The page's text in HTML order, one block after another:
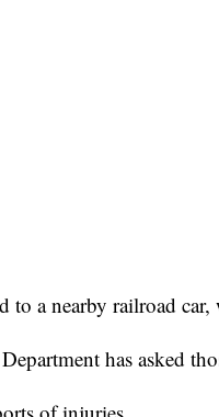
to a nearby railroad
has asked